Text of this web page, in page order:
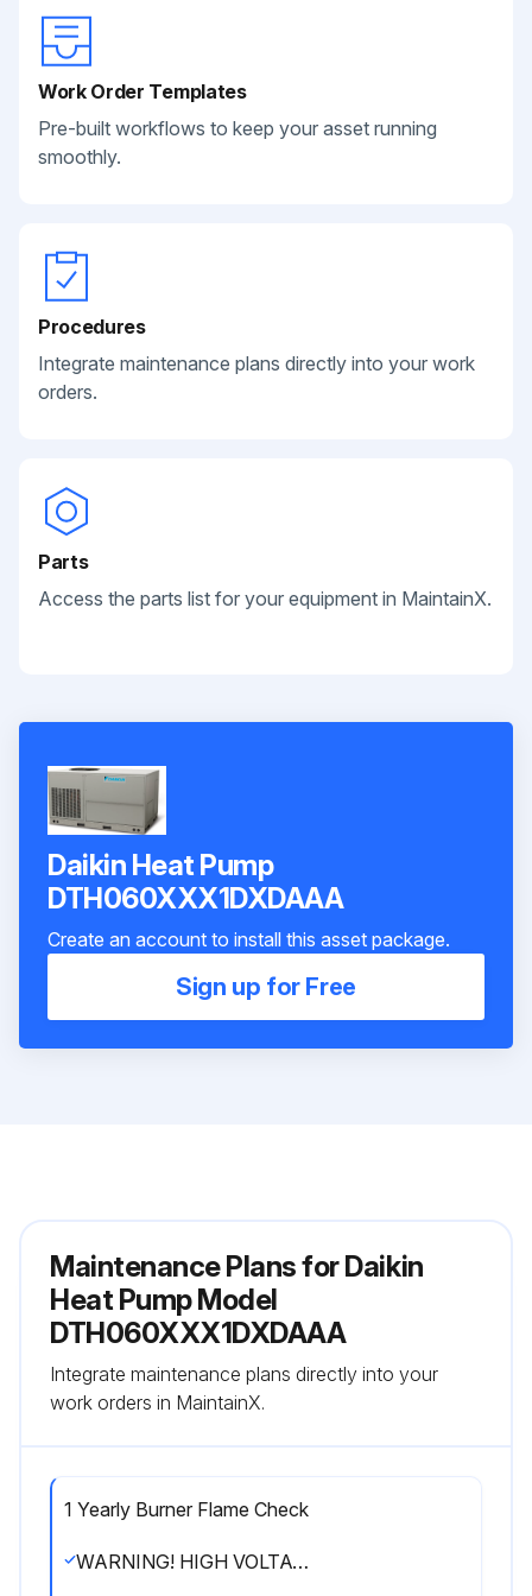
Work Order Templates
Pre-built workflows to keep your asset running
smoothly.
Procedures
Integrate maintenance plans directly into your work
orders.
Parts
Access the parts list for your equipment in MaintainX.
Daikin Heat Pump
DTH060XXX1DXDAAA
Create an account to install this asset package.
Sign up for Free
Maintenance Plans for Daikin
Heat Pump Model
DTH060XXX1DXDAAA
Integrate maintenance plans directly into your
work orders in MaintainX.
1 Yearly Burner Flame Check
WARNING! HIGH VOLTAGE! DISCONNECT ALL POWER BEFORE SERVICING OR INSTALLING THIS UNIT. MULTIPLE POWER SOURCES MAY BE PRESENT. FAILURE TO DO SO MAY CAUSE PROPERTY DAMAGE, PERSONAL INJURY OR DEATH.